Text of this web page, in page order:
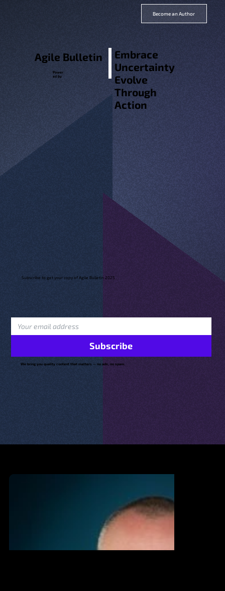
Become an Author
Agile Bulletin
Power
ed by
Embrace
Uncertainty
Evolve
Through
Action
Subscribe to get your copy of Agile Bulletin 2025
Subscribe
We bring you quality content that matters — no ads, no spam.